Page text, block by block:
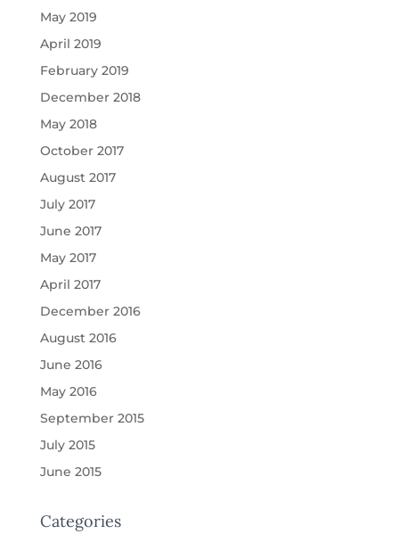
May 2019
April 2019
February 2019
December 2018
May 2018
October 2017
August 2017
July 2017
June 2017
May 2017
April 2017
December 2016
August 2016
June 2016
May 2016
September 2015
July 2015
June 2015
Categories